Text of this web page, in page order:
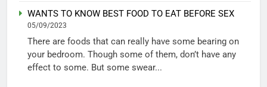
WANTS TO KNOW BEST FOOD TO EAT BEFORE SEX
05/09/2023
There are foods that can really have some bearing on
your bedroom. Though some of them, don’t have any
effect to some. But some swear...